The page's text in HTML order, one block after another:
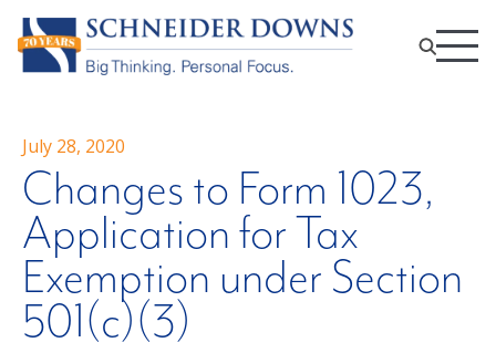
July 28, 2020
Changes to Form 1023,
Application for Tax
Exemption under Section
501(c)(3)